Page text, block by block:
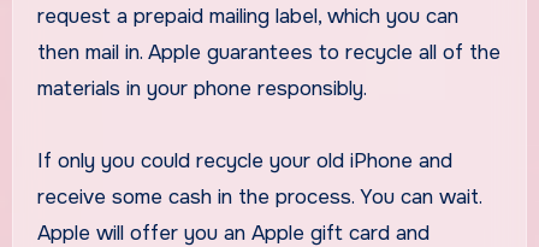
request a prepaid mailing label, which you can
then mail in. Apple guarantees to recycle all of the
materials in your phone responsibly.
If only you could recycle your old iPhone and
receive some cash in the process. You can wait.
Apple will offer you an Apple gift card and